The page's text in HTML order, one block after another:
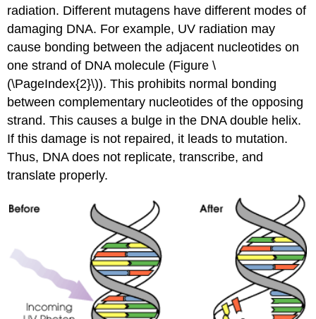
radiation. Different mutagens have different modes of
damaging DNA. For example, UV radiation may
cause bonding between the adjacent nucleotides on
one strand of DNA molecule (Figure \
(\PageIndex{2}\)). This prohibits normal bonding
between complementary nucleotides of the opposing
strand. This causes a bulge in the DNA double helix.
If this damage is not repaired, it leads to mutation.
Thus, DNA does not replicate, transcribe, and
translate properly.